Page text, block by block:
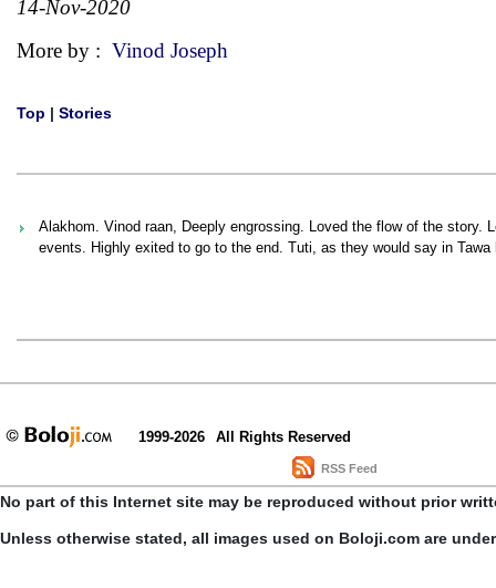
14-Nov-2020
More by : Vinod Joseph
Top | Stories
Alakhom. Vinod raan, Deeply engrossing. Loved the flow of the
events. Highly exited to go to the end. Tuti, as they would say in Tawa
1999-2026 All Rights Reserved
RSS Feed
No part of this Internet site may be reproduced without prior
Unless otherwise stated, all images used on Boloji.com are